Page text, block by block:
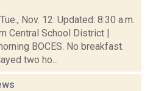
Nov. 12: Updated: 8:30 a.m.
Central School District |
BOCES. No breakfast.
two ho...